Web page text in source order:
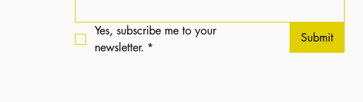
Yes, subscribe me to your
newsletter. *
Submit